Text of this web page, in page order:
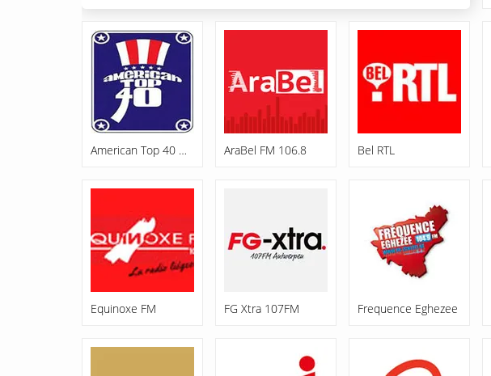
American Top 40 Hits AraBel FM 106.8 Bel RTL
Equinoxe FM FG Xtra 107FM Frequence Eghezee